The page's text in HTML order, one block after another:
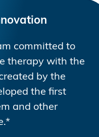
committed to
therapy with the
by the
the first
and other